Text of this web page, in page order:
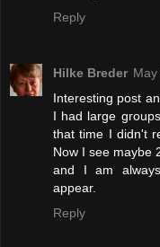
Reply
Hilke Breder
Interesting post
I had large
that time I didn't
Now I see maybe
and I am
appear.
Reply